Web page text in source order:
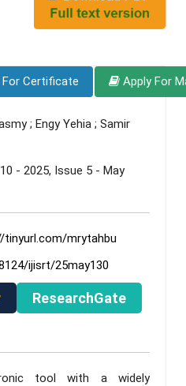
For Certificate Apply For
; Engy Yehia ; Samir
- 2025, Issue 5 - May
mrytahbu
ijisrt/25may130
ResearchGate
tool with a widely